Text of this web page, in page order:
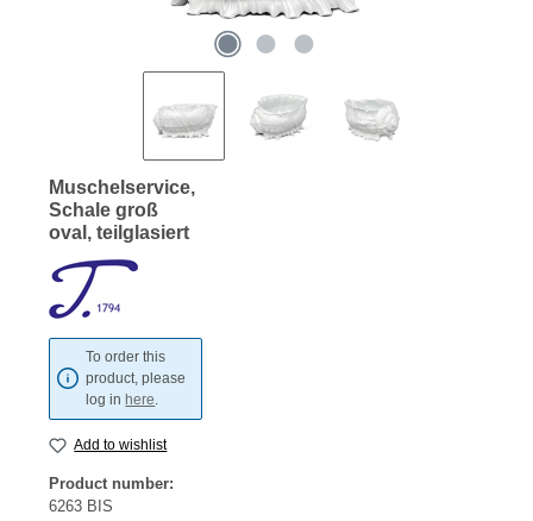
Muschelservice,
Schale groß
oval, teilglasiert
To order this
product, please
log in here.
Add to wishlist
Product number:
6263 BIS